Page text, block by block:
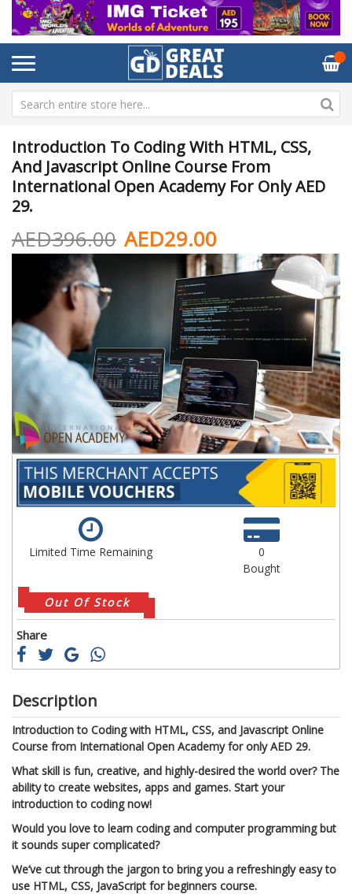
Introduction To Coding With HTML, CSS,
And Javascript Online Course From
International Open Academy For Only AED
29.
AED29.00
AED396.00
of
the
images
gallery
to
Limited Time Remaining
0
Bought
Out Of Stock
Share
Description
Introduction to Coding with HTML, CSS, and Javascript Online
Course from International Open Academy for only AED 29.
What skill is fun, creative, and highly-desired the world over? The
ability to create websites, apps and games. Start your
introduction to coding now!
Would you love to learn coding and computer programming but
it sounds super complicated?
We’ve cut through the jargon to bring you a refreshingly easy to
use HTML, CSS, JavaScript for beginners course.